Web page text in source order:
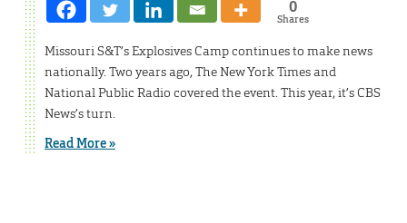
0
Shares
Missouri S&T’s Explosives Camp continues to make news
nationally. Two years ago, The New York Times and
National Public Radio covered the event. This year, it’s CBS
News’s turn.
Read More »